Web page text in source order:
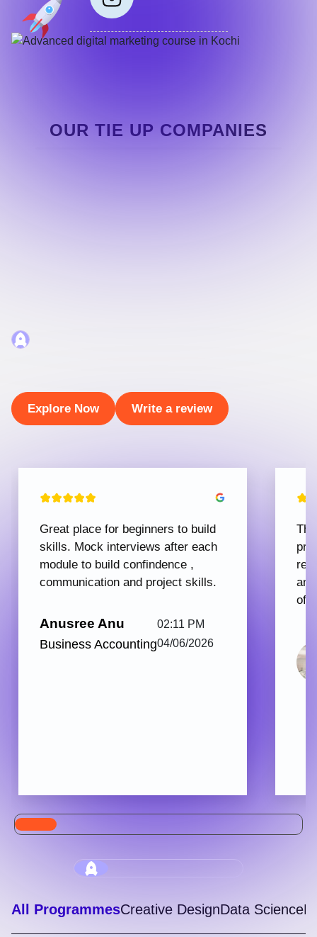
OUR TIE UP COMPANIES
Explore Now Write a review
Great place for beginners to build
skills. Mock interviews after each
module to build confindence ,
communication and project skills.
Anusree Anu
Business Accounting
02:11 PM
04/06/2026
All ProgrammesCreative DesignData Science